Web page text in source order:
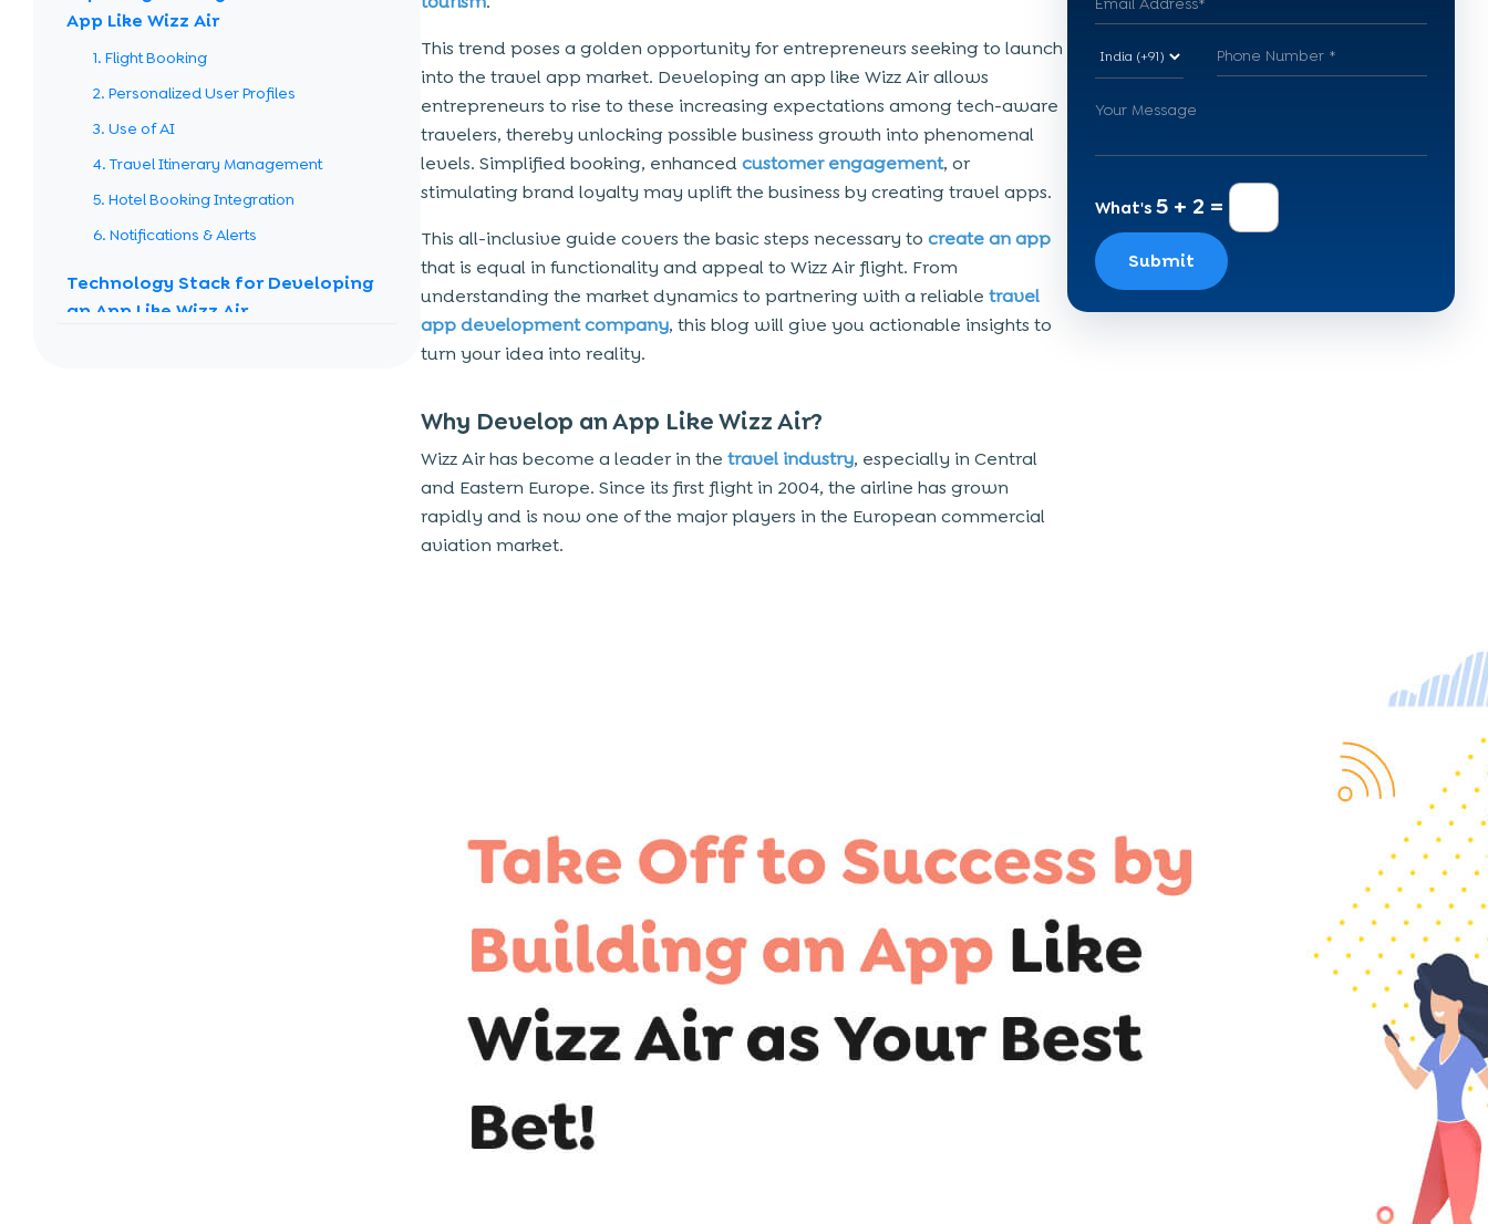
App Like Wizz Air
1. Flight Booking
2. Personalized User Profiles
3. Use of AI
4. Travel Itinerary Management
5. Hotel Booking Integration
6. Notifications & Alerts
Technology Stack for Developing
an App Like Wizz Air
This trend poses a golden opportunity for entrepreneurs seeking to launch
into the travel app market. Developing an app like Wizz Air allows
entrepreneurs to rise to these increasing expectations among tech-aware
travelers, thereby unlocking possible business growth into phenomenal
levels. Simplified booking, enhancedcustomer engagement, or
stimulating brand loyalty may uplift the business by creating travel apps.
This all-inclusive guide covers the basic steps necessary to create an app
that is equal in functionality and appeal to Wizz Air flight. From
understanding the market dynamics to partnering with a reliable travel
app development company, this blog will give you actionable insights to
turn your idea into reality.
Why Develop an App Like Wizz Air?
Wizz Air has become a leader in the travel industry, especially in Central
and Eastern Europe. Since its first flight in 2004, the airline has grown
rapidly and is now one of the major players in the European commercial
aviation market.
What's 5 + 2 =
Submit